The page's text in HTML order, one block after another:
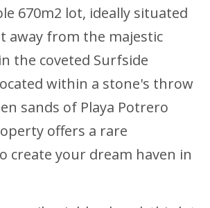
670m2 lot, ideally situated
away from the majestic
the coveted Surfside
within a stone's throw
sands of Playa Potrero
offers a rare
create your dream haven in